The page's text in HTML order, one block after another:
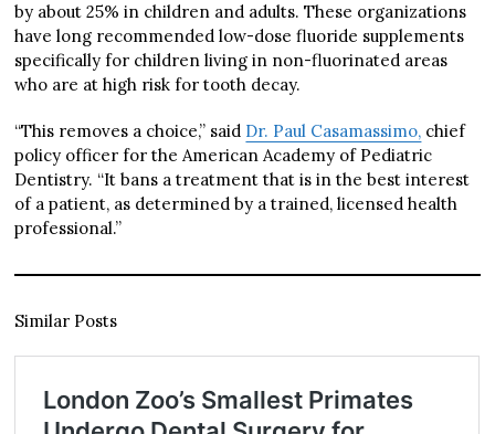
by about 25% in children and adults. These organizations
have long recommended low-dose fluoride supplements
specifically for children living in non-fluorinated areas
who are at high risk for tooth decay.
“This removes a choice,” said Dr. Paul Casamassimo, chief
policy officer for the American Academy of Pediatric
Dentistry. “It bans a treatment that is in the best interest
of a patient, as determined by a trained, licensed health
professional.”
Similar Posts